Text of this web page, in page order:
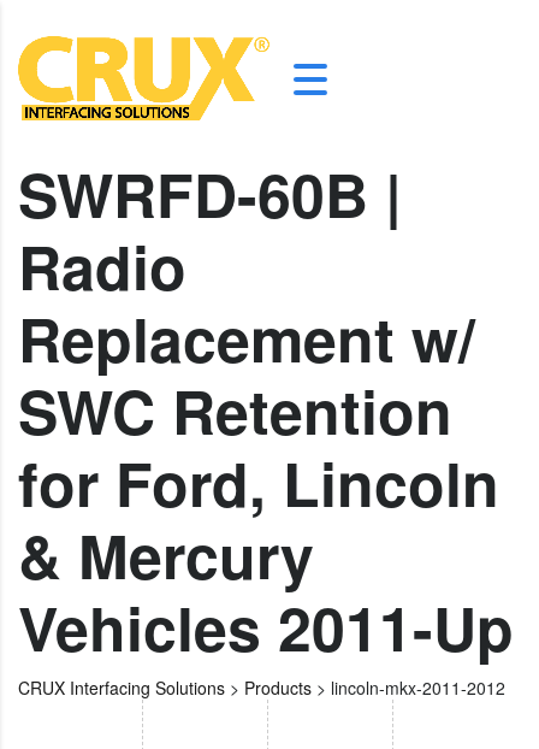
SWRFD-60B |
Radio
Replacement w/
SWC Retention
for Ford, Lincoln
& Mercury
Vehicles 2011-Up
CRUX Interfacing Solutions > Products > lincoln-mkx-2011-2012